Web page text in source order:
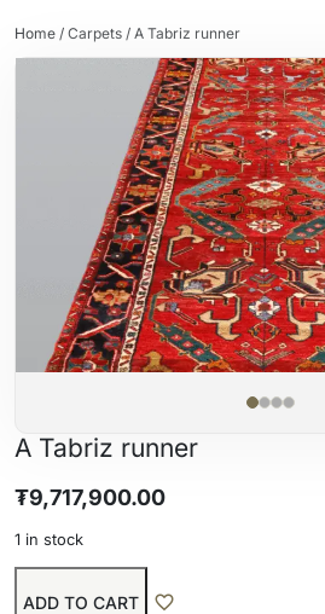
Home / Carpets / A Tabriz runner
A Tabriz runner
₮9,717,900.00
1 in stock
ADD TO CART